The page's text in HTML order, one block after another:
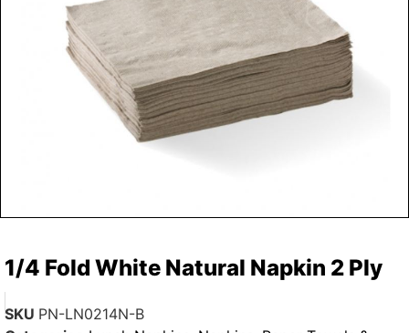
1/4 Fold White Natural Napkin 2 Ply
SKU PN-LN0214N-B